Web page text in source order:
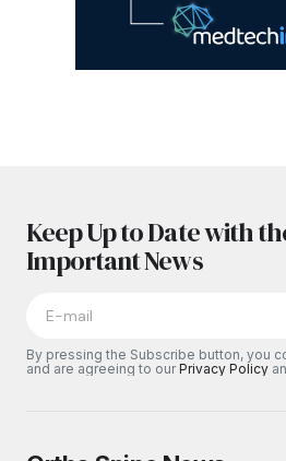
Keep Up to Date with
Important News
By pressing the Subscribe button, you
and are agreeing to ourPrivacy Policy